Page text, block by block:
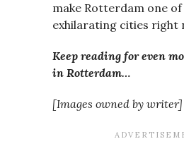
make Rotterdam one of
exhilarating cities right
Keep reading for even
in Rotterdam…
[Images owned by writer]